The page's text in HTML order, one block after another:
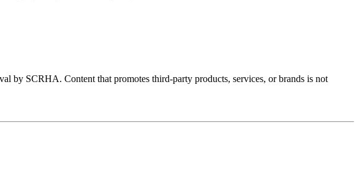
by SCRHA. Content that promotes third-party products, services, or brands is not